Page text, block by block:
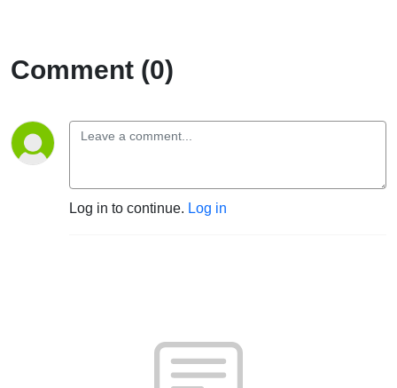
Comment (0)
Log in to continue. Log in